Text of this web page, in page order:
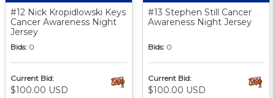
#12 Nick Kropidlowski Keys
Cancer Awareness Night
Jersey
Bids: 0
Current Bid:
$100.00 USD
#13 Stephen Still Cancer
Awareness Night Jersey
Bids: 0
Current Bid:
$100.00 USD